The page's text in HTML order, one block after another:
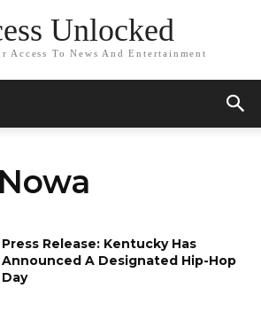
Unlocked
Access To News And Entertainment
Press Release: Kentucky Has
Announced A Designated Hip-Hop
Day